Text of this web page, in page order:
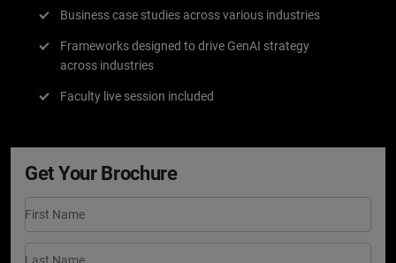
Business case studies across various industries
Frameworks designed to drive GenAI strategy
across industries
Faculty live session included
Get Your Brochure
First Name